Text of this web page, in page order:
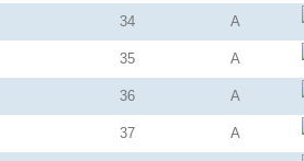
34 A
35 A
36 A
37 A